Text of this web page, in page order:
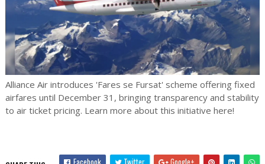
Alliance Air introduces 'Fares se Fursat' scheme offering fixed
airfares until December 31, bringing transparency and stability
to air ticket pricing. Learn more about this initiative here!